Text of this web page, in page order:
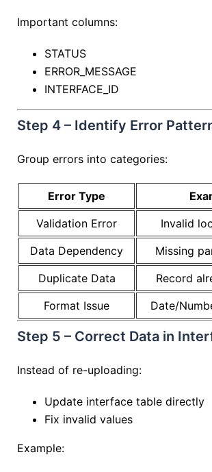
Important columns:
STATUS
ERROR_MESSAGE
INTERFACE_ID
Step 4 – Identify Error
Group errors into categories:
Error Type
Validation Error
Invalid
Data Dependency
Missing
Duplicate Data
Record
Format Issue
Date/
Step 5 – Correct Data in
Instead of re-uploading:
Update interface table directly
Fix invalid values
Example: